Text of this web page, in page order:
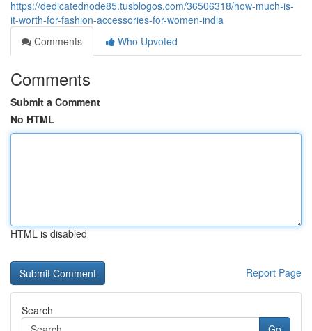
https://dedicatednode85.tusblogos.com/36506318/how-much-is-
it-worth-for-fashion-accessories-for-women-india
Comments
Who Upvoted
Comments
Submit a Comment
No HTML
HTML is disabled
Report Page
Search